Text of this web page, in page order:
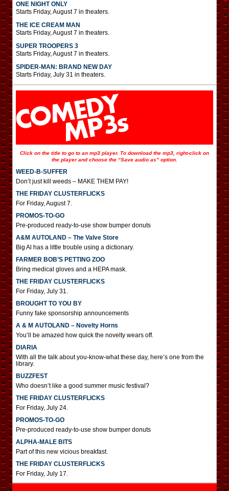
ONE NIGHT ONLY
Starts Friday, August 7 in theaters.
THE ICE CREAM MAN
Starts Friday, August 7 in theaters.
SUPER TROOPERS 3
Starts Friday, August 7 in theaters.
SPIDER-MAN: BRAND NEW DAY
Starts Friday, July 31 in theaters.
Click on the title to go to an mp3 player. To download the mp3, right-click on
the player and choose the “Save audio as” option.
WEED-B-SUFFER
Don’t just kill weeds – MAKE THEM PAY!
THE FRIDAY CLUSTERFLICKS
For Friday, August 7.
PROMOS-TO-GO
Pre-produced ready-to-use show bumper donuts
A&M AUTOLAND – The Valve Store
Big Al has a little trouble using a dictionary.
FARMER BOB’S PETTING ZOO
Bring medical gloves and a HEPA mask.
THE FRIDAY CLUSTERFLICKS
For Friday, July 31.
BROUGHT TO YOU BY
Funny fake sponsorship announcements
A & M AUTOLAND – Novelty Horns
You’ll be amazed how quick the novelty wears off.
DIARIA
With all the talk about you-know-what these day, here’s one from the
library.
BUZZFEST
Who doesn’t like a good summer music festival?
THE FRIDAY CLUSTERFLICKS
For Friday, July 24.
PROMOS-TO-GO
Pre-produced ready-to-use show bumper donuts
ALPHA-MALE BITS
Part of this new vicious breakfast.
THE FRIDAY CLUSTERFLICKS
For Friday, July 17.